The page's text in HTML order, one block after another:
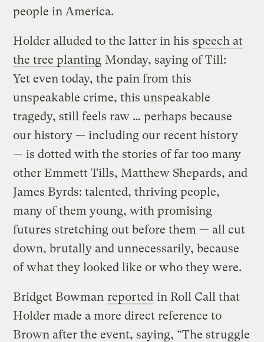
people in America.
Holder alluded to the latter in his speech at
the tree planting Monday, saying of Till:
Yet even today, the pain from this
unspeakable crime, this unspeakable
tragedy, still feels raw … perhaps because
our history — including our recent history
— is dotted with the stories of far too many
other Emmett Tills, Matthew Shepards, and
James Byrds: talented, thriving people,
many of them young, with promising
futures stretching out before them — all cut
down, brutally and unnecessarily, because
of what they looked like or who they were.
Bridget Bowman reported in Roll Call that
Holder made a more direct reference to
Brown after the event, saying, “The struggle